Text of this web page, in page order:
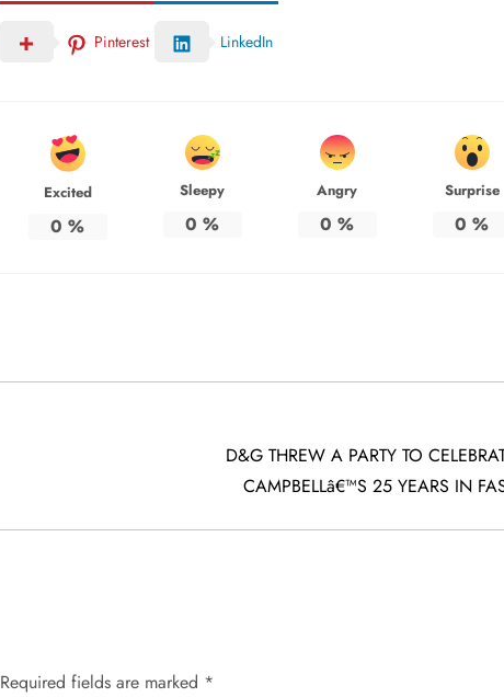
Pinterest LinkedIn
Excited
0 %
Sleepy
0 %
Angry
0 %
Surprise
0 %
D&G THREW A PARTY TO
CAMPBELLâ€™S 25 YEARS IN
Required fields are marked *